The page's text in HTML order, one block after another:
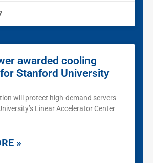
awarded cooling
Stanford University
will protect high-demand servers
Linear Accelerator Center
»